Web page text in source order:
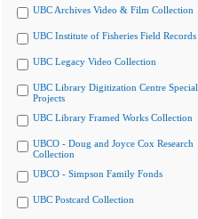
UBC Archives Video & Film Collection
UBC Institute of Fisheries Field Records
UBC Legacy Video Collection
UBC Library Digitization Centre Special
Projects
UBC Library Framed Works Collection
UBCO - Doug and Joyce Cox Research
Collection
UBCO - Simpson Family Fonds
UBC Postcard Collection